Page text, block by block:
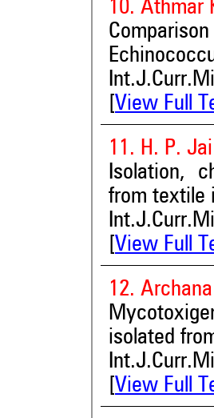
10. Athmar
View Full
11. H. P.
Isolation,
from textile
View Full
12.
isolated
View Full